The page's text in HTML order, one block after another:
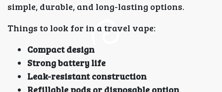
simple, durable, and long-lasting options.
Things to look for in a travel vape:
Compact design
Strong battery life
Leak-resistant construction
Refillable pods or disposable option